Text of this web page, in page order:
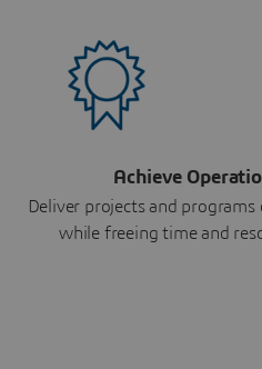
Achieve
Deliver projects and
while freeing time and